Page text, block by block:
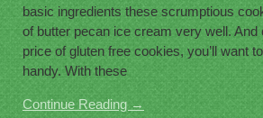
basic ingredients these scrumptious
of butter pecan ice cream very well. And
price of gluten free cookies, you’ll want
handy. With these
Continue Reading →